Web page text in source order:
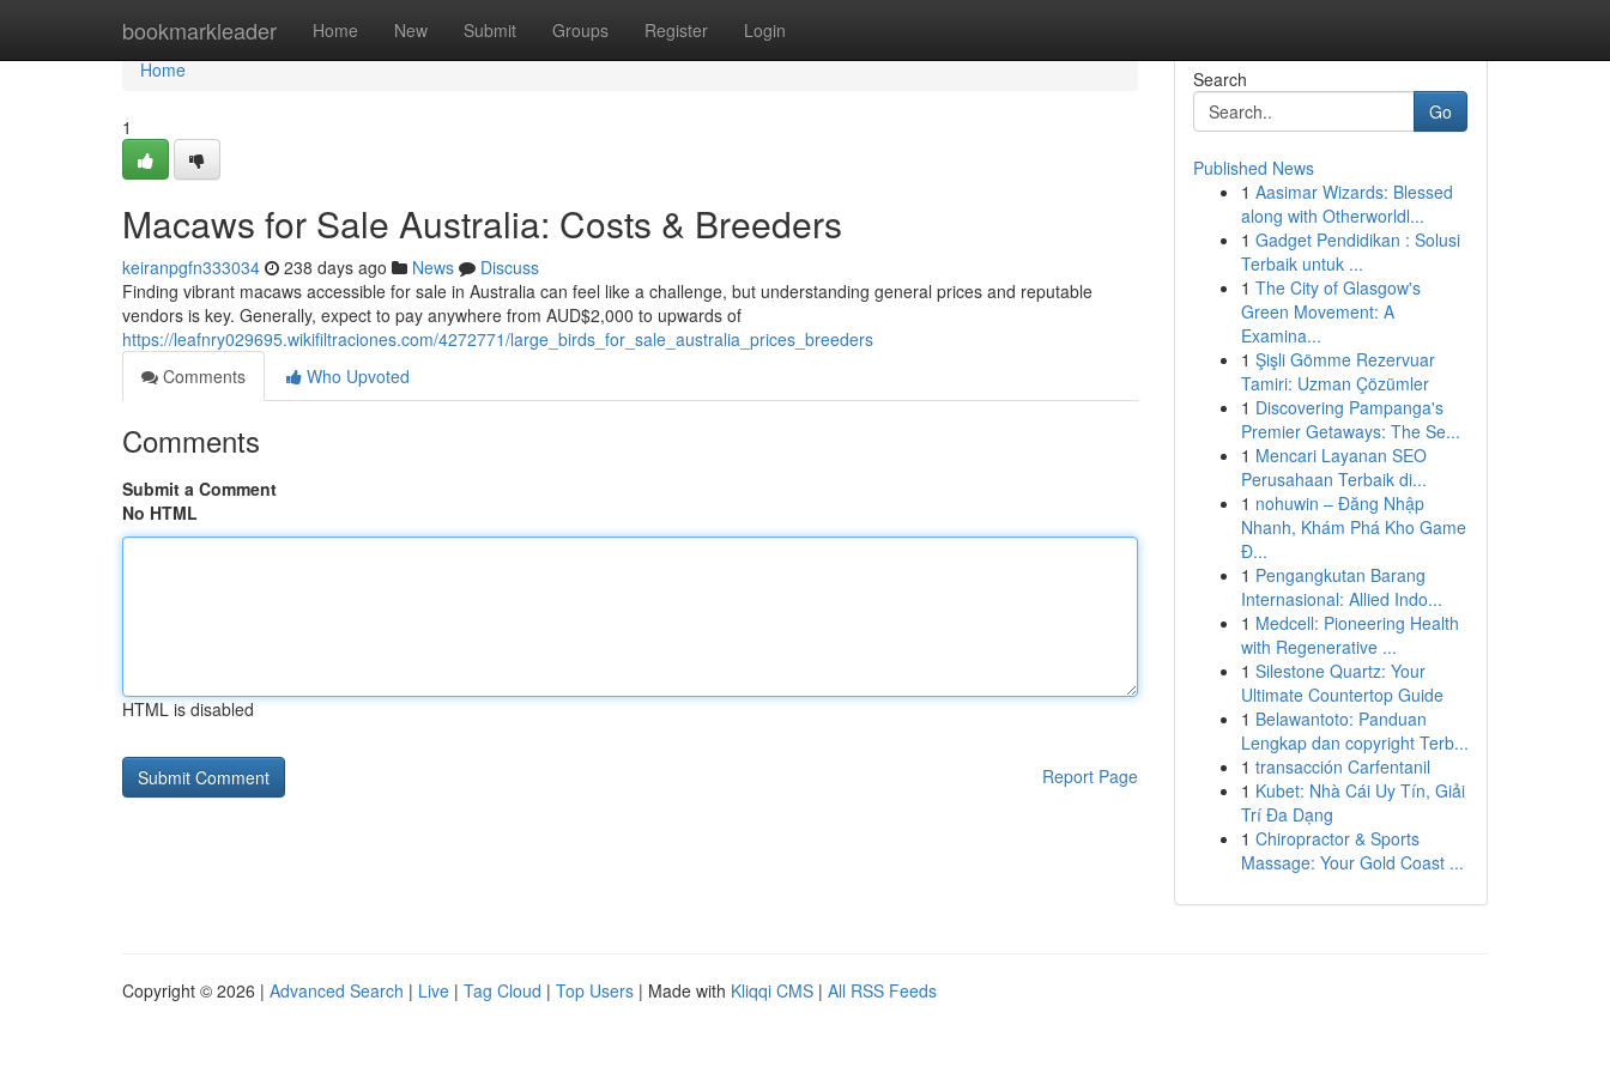
bookmarkleader Home New Submit Groups Register Login
Home
Home
1
Macaws for Sale Australia: Costs & Breeders
keiranpgfn333034 238 days ago News
Discuss
Finding vibrant macaws accessible for sale in Australia can feel like a challenge, but understanding general prices and reputable
vendors is key. Generally, expect to pay anywhere from AUD$2,000 to upwards of
https://leafnry029695.wikifiltraciones.com/4272771/large_birds_for_sale_australia_prices_breeders
Comments
Who Upvoted
Comments
Submit a Comment
No HTML
HTML is disabled
Report Page
Search
Go
Published News
1 Aasimar Wizards: Blessed
along with Otherworldl...
1 Gadget Pendidikan : Solusi
Terbaik untuk ...
1 The City of Glasgow's
Green Movement: A
Examina...
1 Şişli Gömme Rezervuar
Tamiri: Uzman Çözümler
1 Discovering Pampanga's
Premier Getaways: The Se...
1 Mencari Layanan SEO
Perusahaan Terbaik di...
1 nohuwin – Đăng Nhập
Nhanh, Khám Phá Kho Game
Đ...
1 Pengangkutan Barang
Internasional: Allied Indo...
1 Medcell: Pioneering Health
with Regenerative ...
1 Silestone Quartz: Your
Ultimate Countertop Guide
1 Belawantoto: Panduan
Lengkap dan copyright Terb...
1 transacción Carfentanil
1 Kubet: Nhà Cái Uy Tín, Giải
Trí Đa Dạng
1 Chiropractor & Sports
Massage: Your Gold Coast ...
Copyright © 2026 | Advanced Search | Live | Tag Cloud | Top Users | Made with Kliqqi CMS | All RSS Feeds